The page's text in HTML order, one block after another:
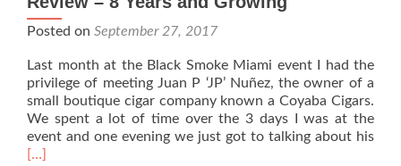
Posted on September 27, 2017
Last month at the Black Smoke Miami event I had the
privilege of meeting Juan P ‘JP’ Nuñez, the owner of a
small boutique cigar company known a Coyaba Cigars.
We spent a lot of time over the 3 days I was at the
event and one evening we just got to talking about his
[…]